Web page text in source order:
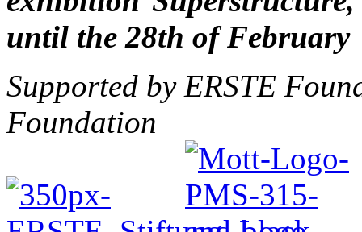
until the 28th of February
Supported by ERSTE
Foundation